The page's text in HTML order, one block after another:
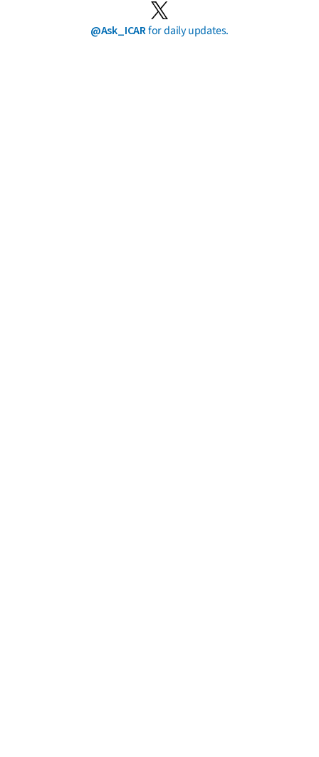
@Ask_ICARfor daily updates.